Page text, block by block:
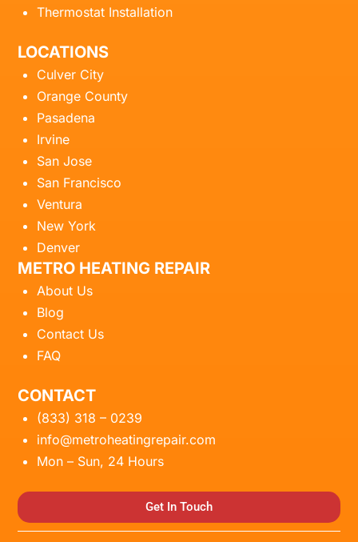
Thermostat Installation
LOCATIONS
Culver City
Orange County
Pasadena
Irvine
San Jose
San Francisco
Ventura
New York
Denver
METRO HEATING REPAIR
About Us
Blog
Contact Us
FAQ
CONTACT
(833) 318 – 0239
info@metroheatingrepair.com
Mon – Sun, 24 Hours
Get In Touch